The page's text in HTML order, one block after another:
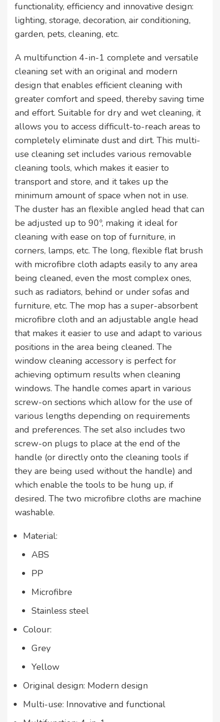
functionality, efficiency and innovative design:
lighting, storage, decoration, air conditioning,
garden, pets, cleaning, etc.
A multifunction 4-in-1 complete and versatile
cleaning set with an original and modern
design that enables efficient cleaning with
greater comfort and speed, thereby saving time
and effort. Suitable for dry and wet cleaning, it
allows you to access difficult-to-reach areas to
completely eliminate dust and dirt. This multi-
use cleaning set includes various removable
cleaning tools, which makes it easier to
transport and store, and it takes up the
minimum amount of space when not in use.
The duster has an flexible angled head that can
be adjusted up to 90º, making it ideal for
cleaning with ease on top of furniture, in
corners, lamps, etc. The long, flexible flat brush
with microfibre cloth adapts easily to any area
being cleaned, even the most complex ones,
such as radiators, behind or under sofas and
furniture, etc. The mop has a super-absorbent
microfibre cloth and an adjustable angle head
that makes it easier to use and adapt to various
positions in the area being cleaned. The
window cleaning accessory is perfect for
achieving optimum results when cleaning
windows. The handle comes apart in various
screw-on sections which allow for the use of
various lengths depending on requirements
and preferences. The set also includes two
screw-on plugs to place at the end of the
handle (or directly onto the cleaning tools if
they are being used without the handle) and
which enable the tools to be hung up, if
desired. The two microfibre cloths are machine
washable.
Material:
ABS
PP
Microfibre
Stainless steel
Colour:
Grey
Yellow
Original design: Modern design
Multi-use: Innovative and functional